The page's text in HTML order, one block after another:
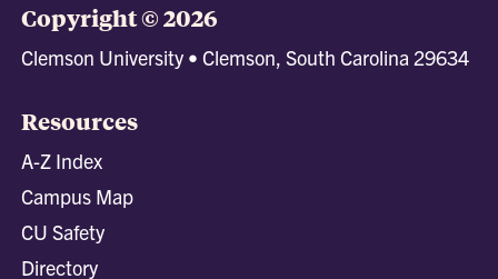
Copyright © 2026
Clemson University • Clemson, South Carolina 29634
Resources
A-Z Index
Campus Map
CU Safety
Directory